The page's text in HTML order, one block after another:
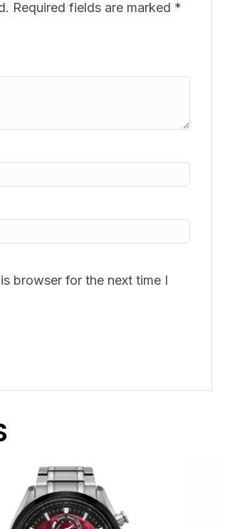
Required fields are marked *
browser for the next time I